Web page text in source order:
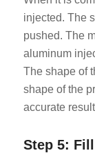
injected. The
pushed. The
aluminum
The shape of
shape of the
accurate
Step 5: